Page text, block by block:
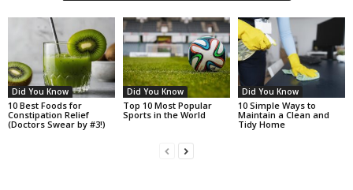
Did You Know
10 Best Foods for
Constipation Relief
(Doctors Swear by #3!)
Did You Know
Top 10 Most Popular
Sports in the World
Did You Know
10 Simple Ways to
Maintain a Clean and
Tidy Home